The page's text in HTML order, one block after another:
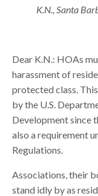
K.N., Santa
Dear K.N.: HOAs
harassment of
protected class.
by the U.S.
Development since
also a requirement
Regulations.
Associations, their
stand idly by as